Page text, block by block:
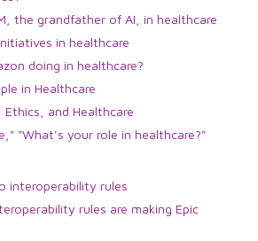
the grandfather of AI, in healthcare
in healthcare
doing in healthcare?
in Healthcare
and Healthcare
"What's your role in healthcare?"
interoperability rules
rules are making Epic